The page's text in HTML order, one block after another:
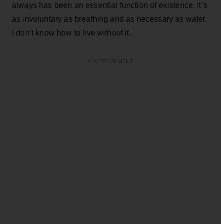
always has been an essential function of existence. It’s
as involuntary as breathing and as necessary as water.
I don’t know how to live without it.